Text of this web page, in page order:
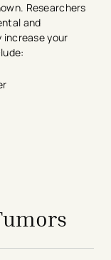
Researchers
and
your